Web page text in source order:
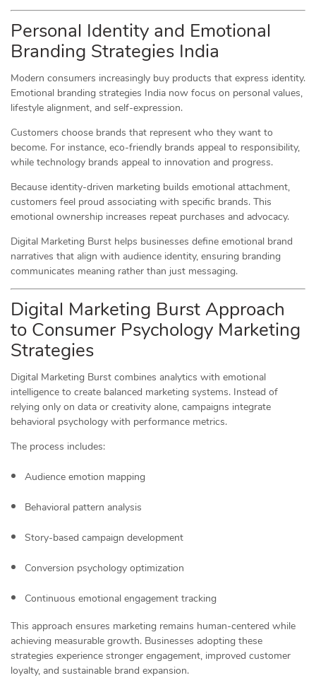
Personal Identity and Emotional
Branding Strategies India
Modern consumers increasingly buy products that express identity.
Emotional branding strategies India now focus on personal values,
lifestyle alignment, and self-expression.
Customers choose brands that represent who they want to
become. For instance, eco-friendly brands appeal to responsibility,
while technology brands appeal to innovation and progress.
Because identity-driven marketing builds emotional attachment,
customers feel proud associating with specific brands. This
emotional ownership increases repeat purchases and advocacy.
Digital Marketing Burst helps businesses define emotional brand
narratives that align with audience identity, ensuring branding
communicates meaning rather than just messaging.
Digital Marketing Burst Approach
to Consumer Psychology Marketing
Strategies
Digital Marketing Burst combines analytics with emotional
intelligence to create balanced marketing systems. Instead of
relying only on data or creativity alone, campaigns integrate
behavioral psychology with performance metrics.
The process includes:
Audience emotion mapping
Behavioral pattern analysis
Story-based campaign development
Conversion psychology optimization
Continuous emotional engagement tracking
This approach ensures marketing remains human-centered while
achieving measurable growth. Businesses adopting these
strategies experience stronger engagement, improved customer
loyalty, and sustainable brand expansion.